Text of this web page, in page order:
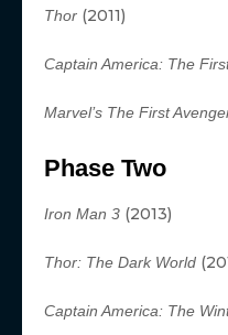
Thor (2011)
Captain America: The
Marvel’s The First
Phase Two
Iron Man 3 (2013)
Thor: The Dark World
Captain America: The